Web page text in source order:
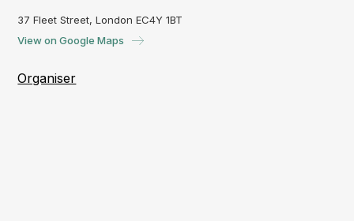
37 Fleet Street, London EC4Y 1BT
View on Google Maps
Organiser